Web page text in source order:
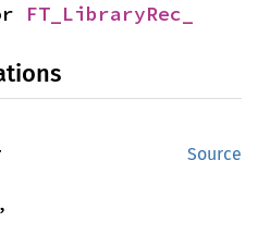
FT_LibraryRec_
Source
,